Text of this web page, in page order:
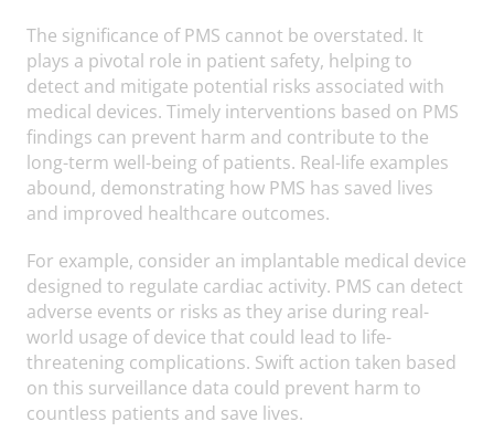
The significance of PMS cannot be overstated. It
plays a pivotal role in patient safety, helping to
detect and mitigate potential risks associated with
medical devices. Timely interventions based on PMS
findings can prevent harm and contribute to the
long-term well-being of patients. Real-life examples
abound, demonstrating how PMS has saved lives
and improved healthcare outcomes.
For example, consider an implantable medical device
designed to regulate cardiac activity. PMS can detect
adverse events or risks as they arise during real-
world usage of device that could lead to life-
threatening complications. Swift action taken based
on this surveillance data could prevent harm to
countless patients and save lives.